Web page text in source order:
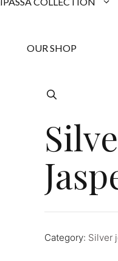
OUR SHOP
Category: Silver